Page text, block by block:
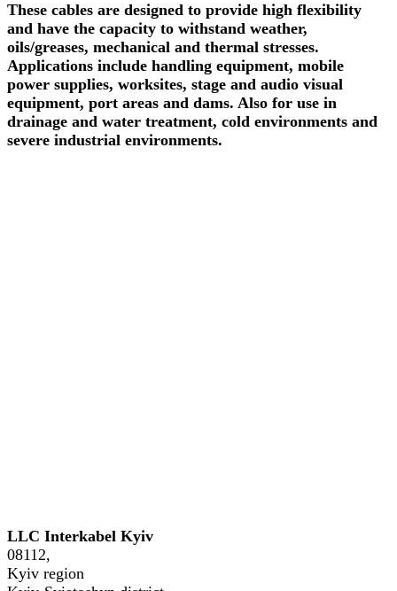
These cables are designed to provide high flexibility
and have the capacity to withstand weather,
oils/greases, mechanical and thermal stresses.
Applications include handling equipment, mobile
power supplies, worksites, stage and audio visual
equipment, port areas and dams. Also for use in
drainage and water treatment, cold environments and
severe industrial environments.
LLC Interkabel Kyiv
08112,
Kyiv region